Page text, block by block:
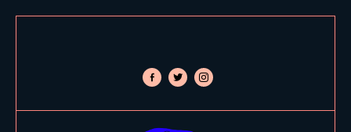
facebook-
alt
twitterinstagram